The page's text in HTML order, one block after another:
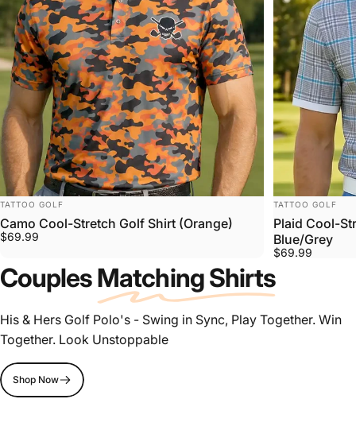
VENDOR:
TATTOO GOLF
Camo Cool-Stretch Golf Shirt (Orange)
$69.99
VENDOR:
TATTOO GOLF
Plaid Cool-
Blue/Grey
$69.99
CouplesMatching Shirts
His & Hers Golf Polo's - Swing in Sync, Play Together. Win
Together. Look Unstoppable
Shop Now